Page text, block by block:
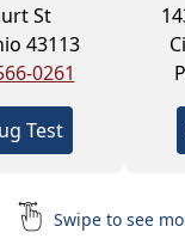
St
43113
0261
Test
Swipe to see